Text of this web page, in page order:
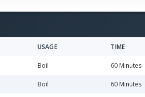
USAGE TIME
Boil 60 Minutes
Boil 60 Minutes